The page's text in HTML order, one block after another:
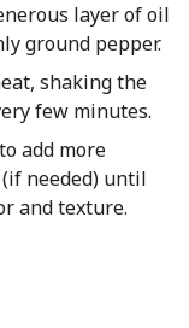
layer of oil
ground pepper.
shaking the
few minutes.
add more
needed) until
and texture.